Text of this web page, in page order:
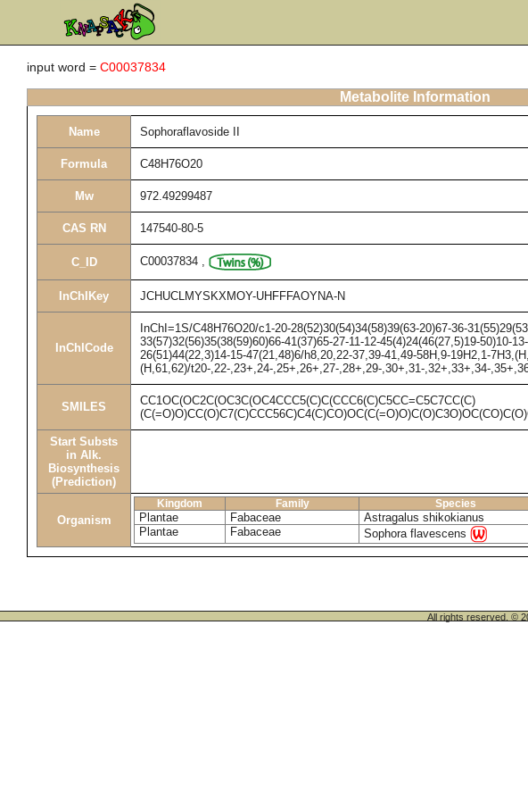
input word = C00037834
Metabolite Information
Name Sophoraflavoside II
Formula C48H76O20
Mw 972.49299487
CAS RN 147540-80-5
C_ID C00037834 ,
InChIKey JCHUCLMYSKXMOY-UHFFFAOYNA-N
InChICode
InChI=1S/C48H76O20/c1-20-28(52)30(54)34(58)39(63-20)67-36-
33(57)32(56)35(38(59)60)66-41(37)65-27-11-12-45(4)24(46(27,5)19-50)10-
26(51)44(22,3)14-15-47(21,48)6/h8,20,22-37,39-41,49-58H,9-19H2,1-
(H,61,62)/t20-,22-,23+,24-,25+,26+,27-,28+,29-,30+,31-,32+,33+,34-
SMILES
CC1OC(OC2C(OC3C(OC4CCC5(C)C(CCC6(C)C5CC=C5C7CC(C)
Start Substs
in Alk.
Biosynthesis
(Prediction)
Organism
Kingdom Family Species
Plantae Fabaceae Astragalus shikokianus
Plantae
Fabaceae Sophora flavescens
All rights reserved. ©